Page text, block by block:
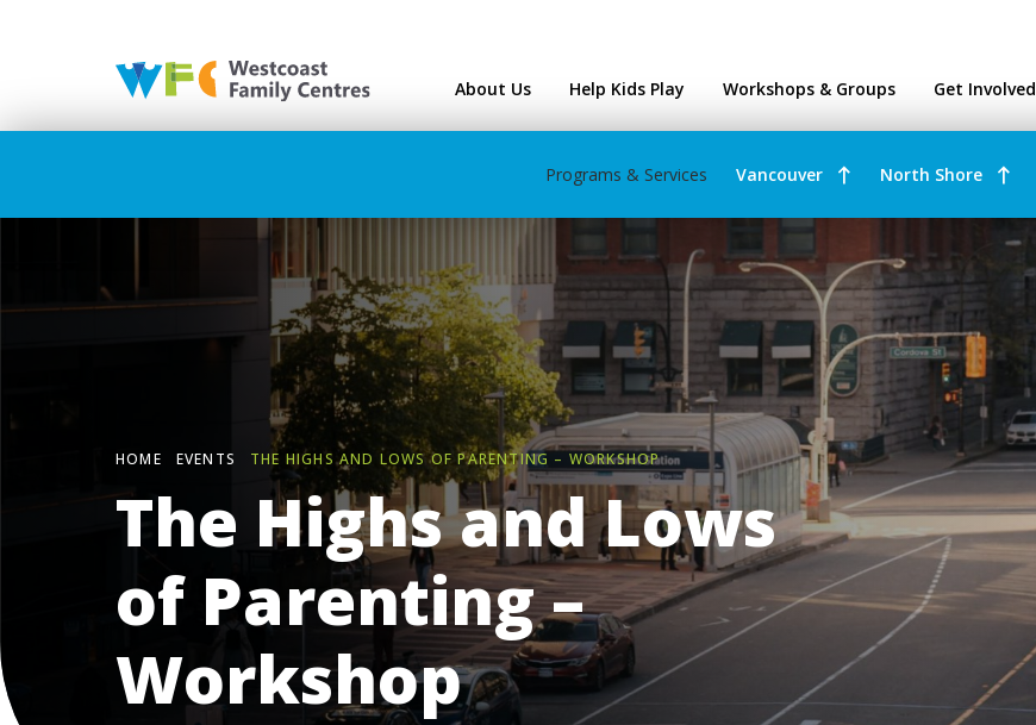
About Us Help Kids Play Workshops & Groups Get Involved
Programs & Services Vancouver North Shore
HOME EVENTS THE HIGHS AND LOWS OF PARENTING – WORKSHOP
The Highs and Lows
of Parenting –
Workshop